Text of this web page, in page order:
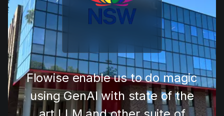
Flowise has truly changed how
we approach AI. It’s simple
enough to prototype an idea in
minutes, yet powerful enough